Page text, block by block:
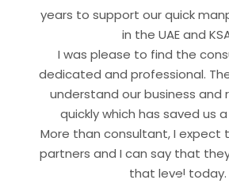
years to support our quick
in the UAE and
I was please to find the
dedicated and professional.
understand our business and
quickly which has saved us
More than consultant, I expect
partners and I can say that
that level today.